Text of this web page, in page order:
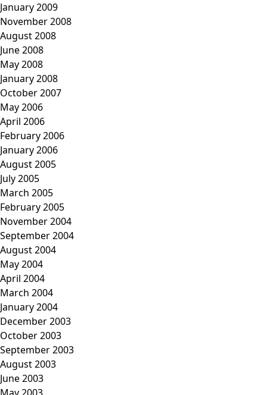
January 2009
November 2008
August 2008
June 2008
May 2008
January 2008
October 2007
May 2006
April 2006
February 2006
January 2006
August 2005
July 2005
March 2005
February 2005
November 2004
September 2004
August 2004
May 2004
April 2004
March 2004
January 2004
December 2003
October 2003
September 2003
August 2003
June 2003